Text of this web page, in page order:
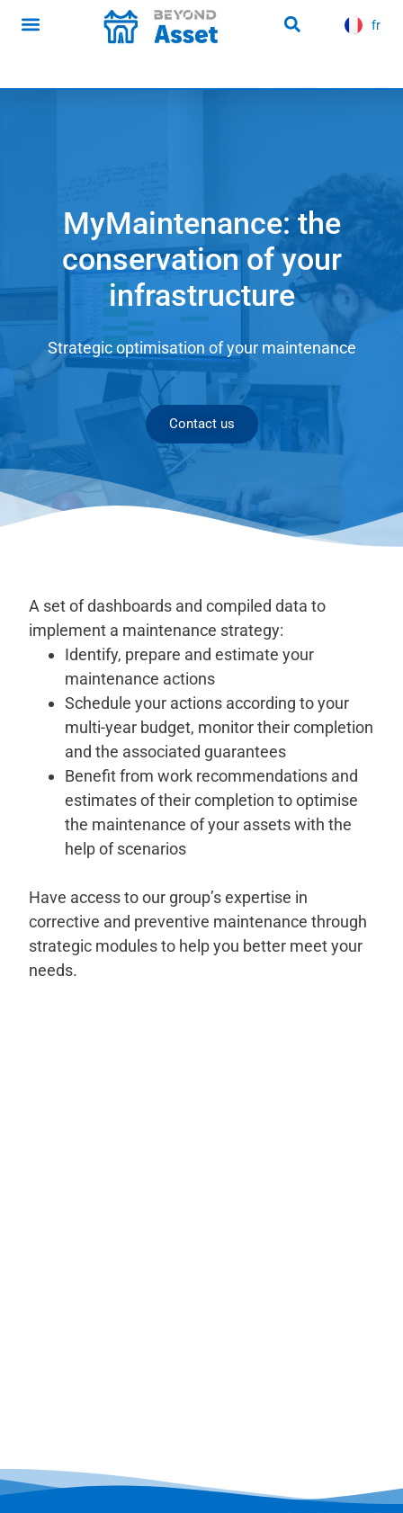
fr
es
MyMaintenance: the
conservation of your
infrastructure
Strategic optimisation of your maintenance
Contact us
A set of dashboards and compiled data to
implement a maintenance strategy:
Identify, prepare and estimate your
maintenance actions
Schedule your actions according to your
multi-year budget, monitor their completion
and the associated guarantees
Benefit from work recommendations and
estimates of their completion to optimise
the maintenance of your assets with the
help of scenarios
Have access to our group’s expertise in
corrective and preventive maintenance through
strategic modules to help you better meet your
needs.